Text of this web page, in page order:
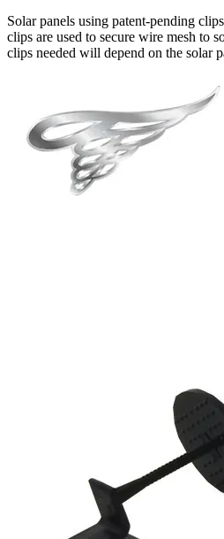
Solar panels using patent-pending
clips are used to secure wire mesh to
clips needed will depend on the solar